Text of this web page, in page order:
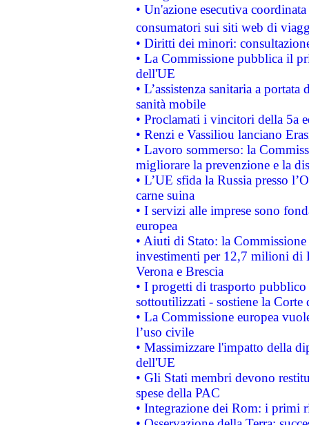
• Un'azione esecutiva
consumatori sui siti web di
• Diritti dei minori:
• La Commissione pubblica il
dell'UE
• L’assistenza sanitaria a
sanità mobile
• Proclamati i vincitori della 5a
• Renzi e Vassiliou lanciano
• Lavoro sommerso: la
migliorare la prevenzione e la
• L’UE sfida la Russia presso
carne suina
• I servizi alle imprese sono
europea
• Aiuti di Stato: la
investimenti per 12,7 milioni di
Verona e Brescia
• I progetti di trasporto
sottoutilizzati - sostiene la Corte
• La Commissione europea
l’uso civile
• Massimizzare l'impatto della
dell'UE
• Gli Stati membri devono
spese della PAC
• Integrazione dei Rom: i primi